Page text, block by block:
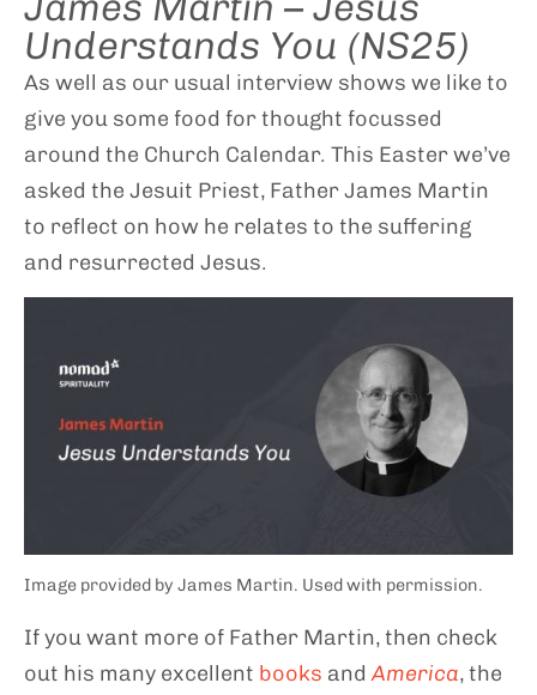
Understands You (NS25)
As well as our usual interview shows we like to
give you some food for thought focussed
around the Church Calendar. This Easter we’ve
asked the Jesuit Priest, Father James Martin
to reflect on how he relates to the suffering
and resurrected Jesus.
Image provided by James Martin. Used with permission.
If you want more of Father Martin, then check
out his many excellent books andAmerica, the